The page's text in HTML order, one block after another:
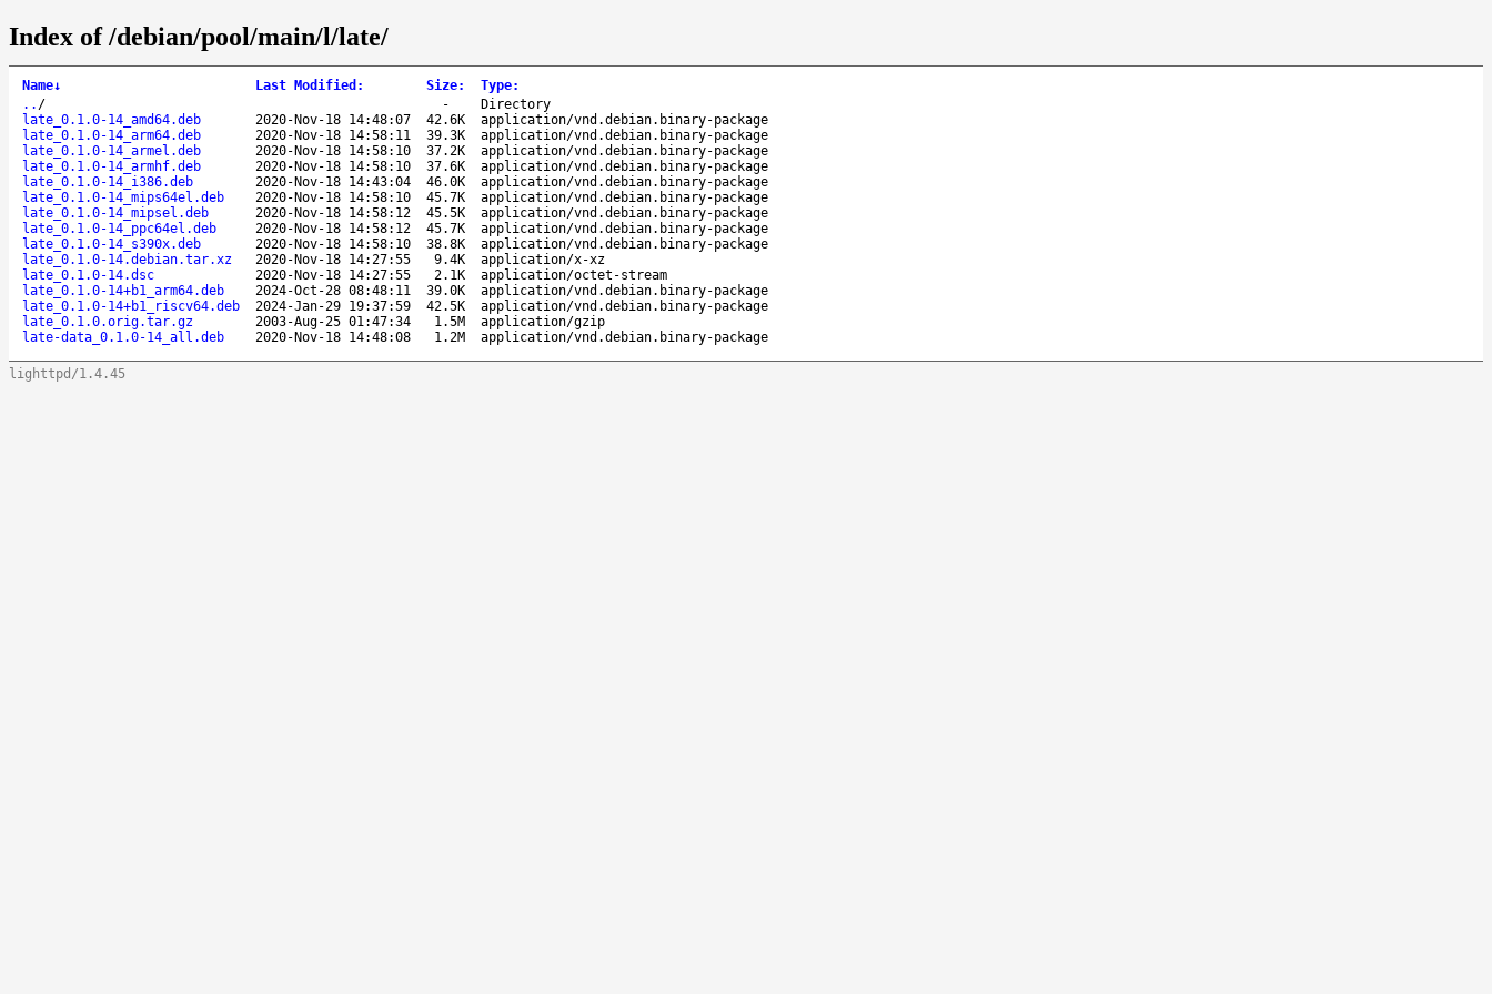
Index of /debian/pool/main/l/late/
Name↓ Last Modified : Size: Type:
.. / -
Directory
late_0.1.0-14_amd64.deb
2020-Nov-18 14:48:07 42.6K
application/vnd.debian.binary-package
late_0.1.0-14_arm64.deb
2020-Nov-18 14:58:11 39.3K
application/vnd.debian.binary-package
late_0.1.0-14_armel.deb
2020-Nov-18 14:58:10 37.2K
application/vnd.debian.binary-package
late_0.1.0-14_armhf.deb
2020-Nov-18 14:58:10 37.6K
application/vnd.debian.binary-package
late_0.1.0-14_i386.deb
2020-Nov-18 14:43:04 46.0K
application/vnd.debian.binary-package
late_0.1.0-14_mips64el.deb
2020-Nov-18 14:58:10 45.7K
application/vnd.debian.binary-package
late_0.1.0-14_mipsel.deb
2020-Nov-18 14:58:12 45.5K
application/vnd.debian.binary-package
late_0.1.0-14_ppc64el.deb
2020-Nov-18 14:58:12 45.7K
application/vnd.debian.binary-package
late_0.1.0-14_s390x.deb
2020-Nov-18 14:58:10 38.8K
application/vnd.debian.binary-package
late_0.1.0-14.debian.tar.xz
2020-Nov-18 14:27:55 9.4K
application/x-xz
late_0.1.0-14.dsc
2020-Nov-18 14:27:55 2.1K
application/octet-stream
late_0.1.0-14+b1_arm64.deb
2024-Oct-28 08:48:11 39.0K
application/vnd.debian.binary-package
late_0.1.0-14+b1_riscv64.deb
2024-Jan-29 19:37:59 42.5K
application/vnd.debian.binary-package
late_0.1.0.orig.tar.gz
2003-Aug-25 01:47:34 1.5M
application/gzip
late-data_0.1.0-14_all.deb
2020-Nov-18 14:48:08 1.2M application/vnd.debian.binary-package
lighttpd/1.4.45